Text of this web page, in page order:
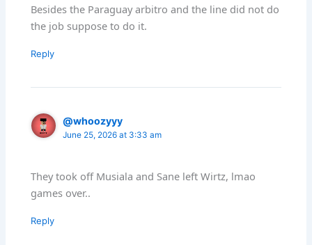
Besides the Paraguay arbitro and the line did not do
the job suppose to do it.
Reply
@whoozyyy
June 25, 2026 at 3:33 am
They took off Musiala and Sane left Wirtz, lmao
games over..
Reply